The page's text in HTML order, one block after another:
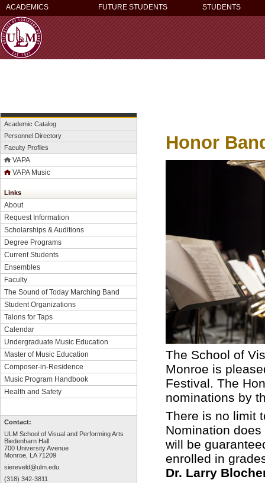
ACADEMICS FUTURE STUDENTS STUDENTS
Academic Catalog
Personnel Directory
Faculty Profiles
VAPA
VAPA Music
Links
About
Request Information
Scholarships & Auditions
Degree Programs
Current Students
Ensembles
Faculty
The Sound of Today Marching Band
Student Organizations
Talons for Taps
Calendar
Undergraduate Music Education
Master of Music Education
Composer-in-Residence
Music Program Handbook
Health and Safety
Contact:
ULM School of Visual and Performing Arts
Biedenharn Hall
700 University Avenue
Monroe, LA 71209
siereveld@ulm.edu
(318) 342-3811
Honor
The School of
Monroe is
Festival. The
nominations by
There is no limit
Nomination
will be
enrolled in
Dr. Larry